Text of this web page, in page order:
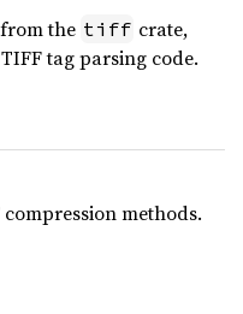
the tiff crate,
tag parsing code.
methods.